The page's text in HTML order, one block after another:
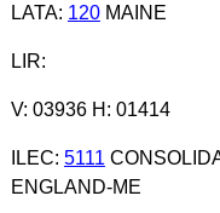
LATA: 120MAINE
LIR:
V: 03936 H: 01414
ILEC: 5111
ENGLAND-ME